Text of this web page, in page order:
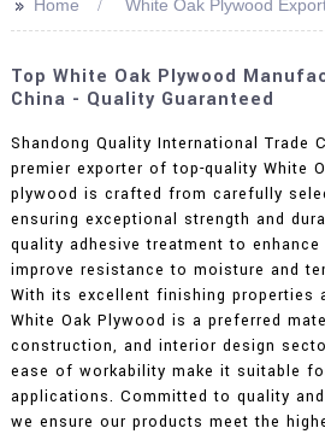
+86
Home White Oak Plywood
Top White Oak Plywood
China - Quality Guaranteed
Shandong Quality International Trade
premier exporter of top-quality White
plywood is crafted from carefully
ensuring exceptional strength and
quality adhesive treatment to
improve resistance to moisture and
With its excellent finishing properties
White Oak Plywood is a preferred
construction, and interior design
ease of workability make it suitable
applications. Committed to quality
we ensure our products meet the